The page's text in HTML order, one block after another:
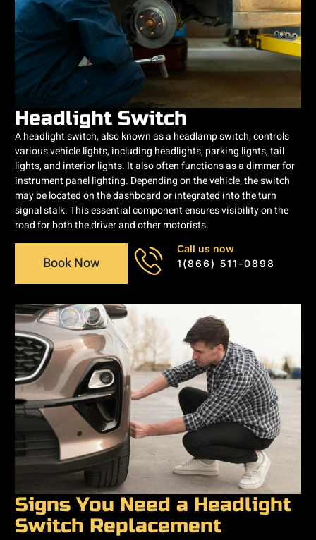
Headlight Switch
A headlight switch, also known as a headlamp switch, controls
various vehicle lights, including headlights, parking lights, tail
lights, and interior lights. It also often functions as a dimmer for
instrument panel lighting. Depending on the vehicle, the switch
may be located on the dashboard or integrated into the turn
signal stalk. This essential component ensures visibility on the
road for both the driver and other motorists.
Book Now
Call us now
1(866) 511-0898
Signs You Need a Headlight
Switch Replacement